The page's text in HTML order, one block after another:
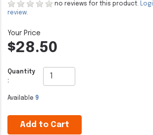
no reviews for this product.
review.
$28.50
Quantity
:
Available 9
Add to Cart